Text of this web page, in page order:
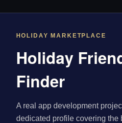
HOLIDAY MARKETPLACE
Holiday
Finder
A real app development
dedicated profile covering the